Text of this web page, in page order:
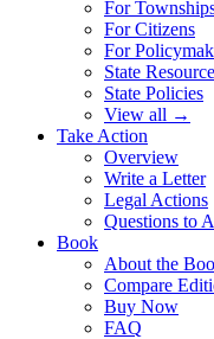
For
For Citizens
For
State
State Policies
View all →
Take Action
Overview
Write a Letter
Legal Actions
Questions to
Book
About the
Compare
Buy Now
FAQ